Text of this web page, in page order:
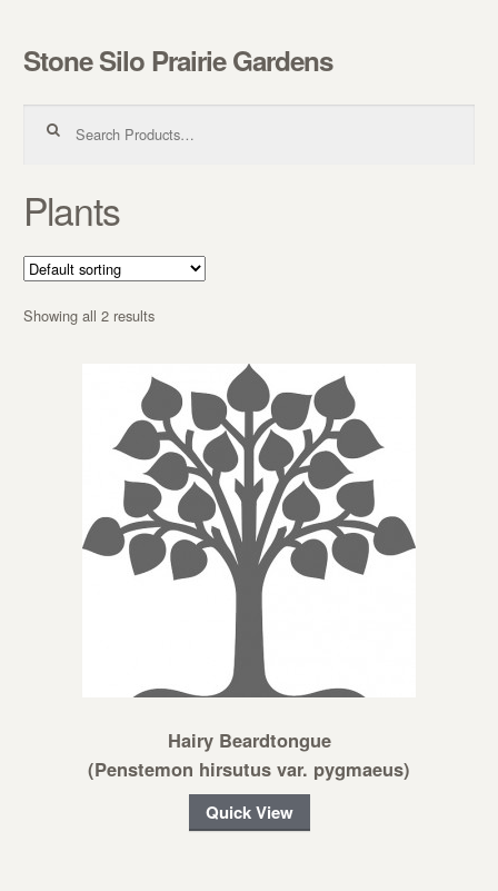
Skip to navigation
Skip to content
Stone Silo Prairie Gardens
Plants
Showing all 2 results
Hairy Beardtongue
(Penstemon hirsutus var. pygmaeus)
Quick View